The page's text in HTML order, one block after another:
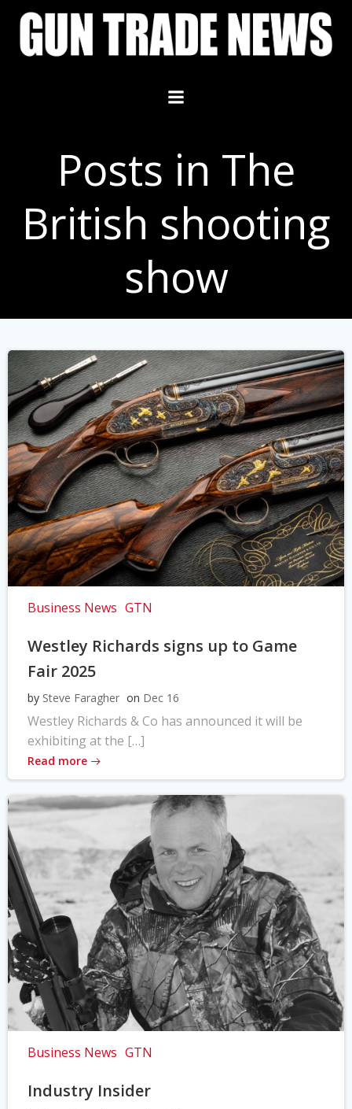
Skip
content
Posts in The
British shooting
show
Business News GTN
Westley Richards signs up to Game
Fair 2025
by Steve Faragher on Dec 16
Westley Richards & Co has announced it will be
exhibiting at the […]
Read more
Business News GTN
Industry Insider